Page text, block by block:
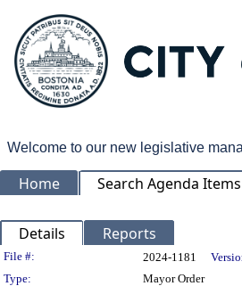
Welcome to our new legislative
Home Search Agenda Items
Details Reports
Legislation Details
File #: 2024-1181
Type:
Mayor Order